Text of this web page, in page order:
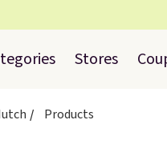
Stores
Products